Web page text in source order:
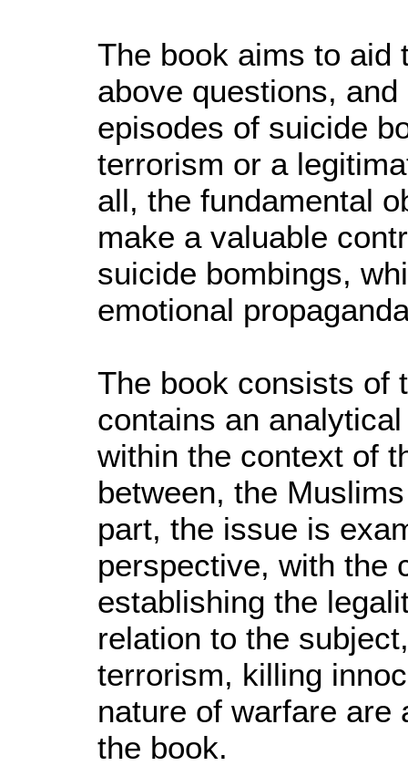
The book aims to aid
above questions,
episodes of suicide
terrorism or a
all, the fundamental
make a valuable
suicide bombings,
emotional
The book consists of
contains an
within the context of
between, the
part, the issue is
perspective, with the
establishing the
relation to the
terrorism, killing
nature of warfare are
the book.